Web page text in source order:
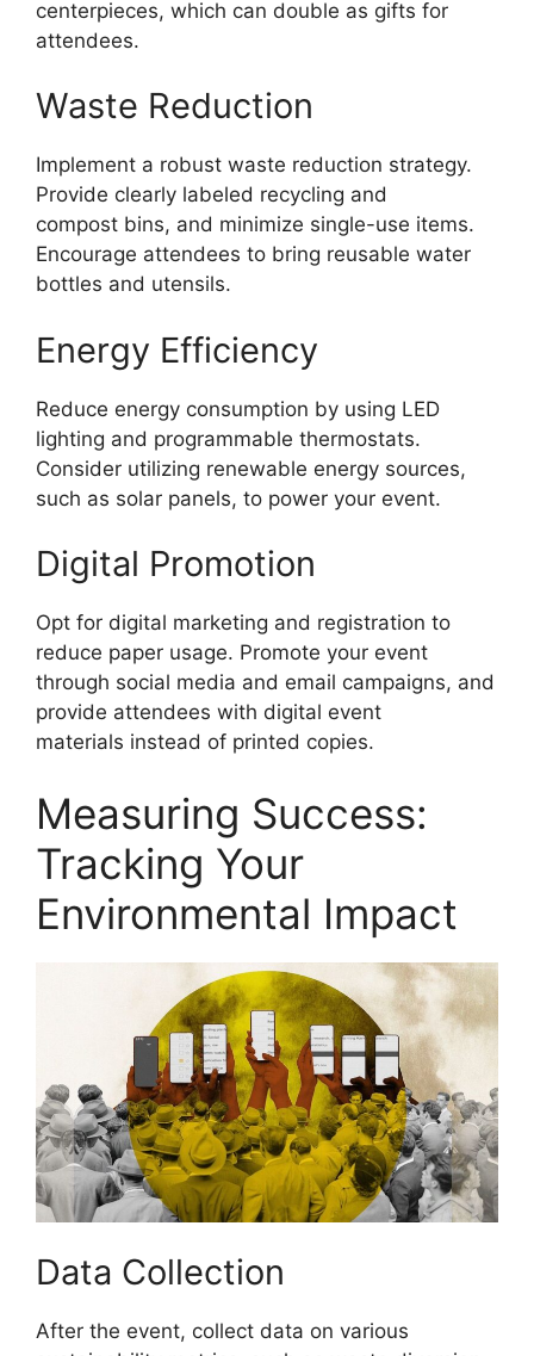
centerpieces, which can double as gifts for
attendees.
Waste Reduction
Implement a robust waste reduction strategy.
Provide clearly labeled recycling and
compost bins, and minimize single-use items.
Encourage attendees to bring reusable water
bottles and utensils.
Energy Efficiency
Reduce energy consumption by using LED
lighting and programmable thermostats.
Consider utilizing renewable energy sources,
such as solar panels, to power your event.
Digital Promotion
Opt for digital marketing and registration to
reduce paper usage. Promote your event
through social media and email campaigns, and
provide attendees with digital event
materials instead of printed copies.
Measuring Success:
Tracking Your
Environmental Impact
Data Collection
After the event, collect data on various